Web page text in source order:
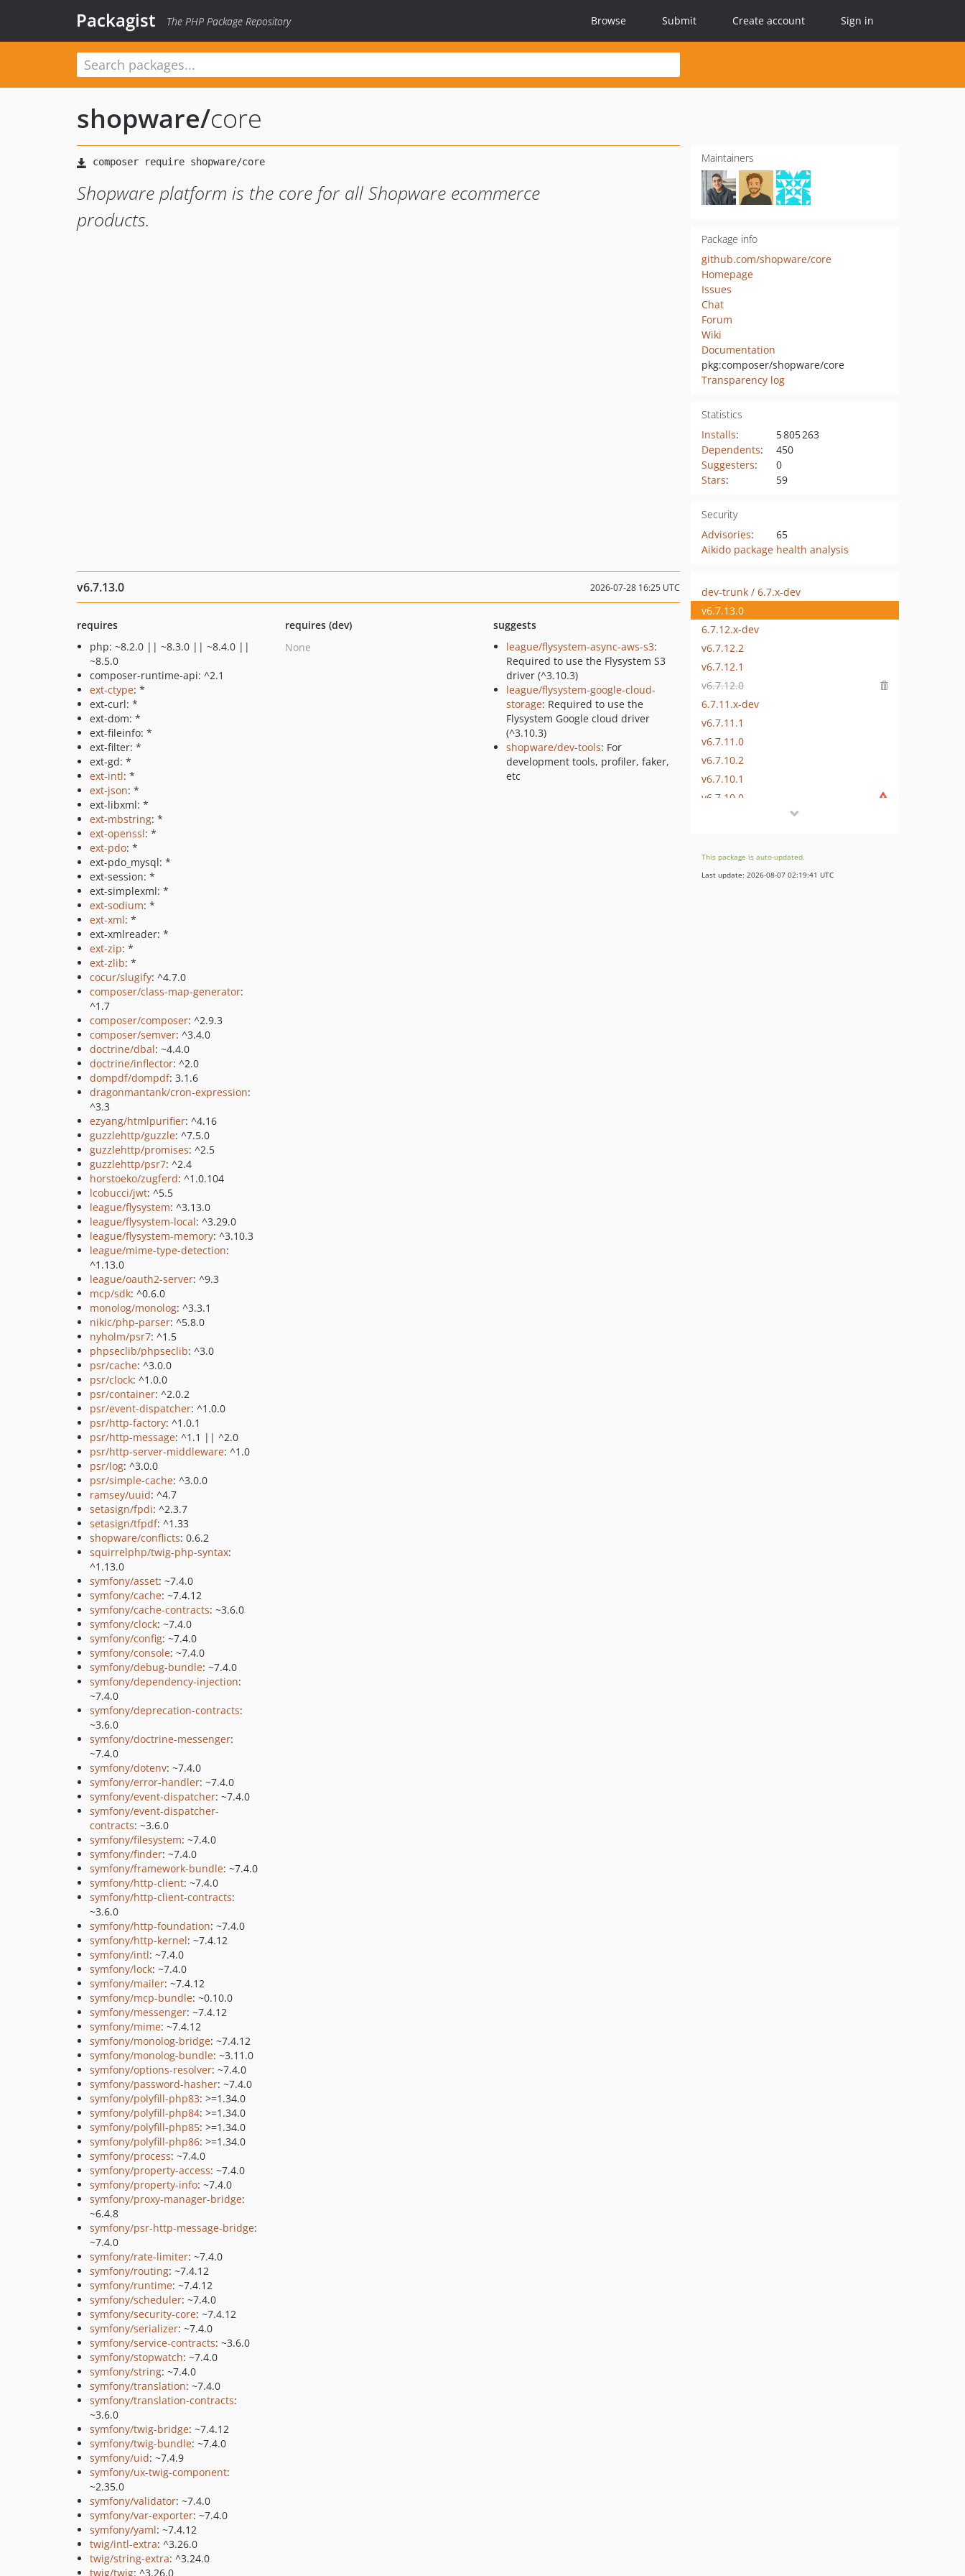
Packagist The PHP Package Repository Browse Submit Create account Sign in
shopware/core
Shopware platform is the core for all Shopware ecommerce
products.
Maintainers
Package info
github.com/shopware/core
Homepage
Issues
Chat
Forum
Wiki
Documentation
pkg:composer/shopware/core
Transparency log
Statistics
Installs:
5 805 263
Dependents:
450
Suggesters:
0
Stars: 59
Security
Advisories:
65
Aikido package health analysis
v6.7.13.0 2026-07-28 16:25 UTC
requires
php: ~8.2.0 || ~8.3.0 || ~8.4.0 ||
~8.5.0
composer-runtime-api: ^2.1
ext-ctype: *
ext-curl: *
ext-dom: *
ext-fileinfo: *
ext-filter: *
ext-gd: *
ext-intl: *
ext-json: *
ext-libxml: *
ext-mbstring: *
ext-openssl: *
ext-pdo: *
ext-pdo_mysql: *
ext-session: *
ext-simplexml: *
ext-sodium: *
ext-xml: *
ext-xmlreader: *
ext-zip: *
ext-zlib: *
cocur/slugify: ^4.7.0
composer/class-map-generator:
^1.7
composer/composer: ^2.9.3
composer/semver: ^3.4.0
doctrine/dbal: ~4.4.0
doctrine/inflector: ^2.0
dompdf/dompdf: 3.1.6
dragonmantank/cron-expression:
^3.3
ezyang/htmlpurifier: ^4.16
guzzlehttp/guzzle: ^7.5.0
guzzlehttp/promises: ^2.5
guzzlehttp/psr7: ^2.4
horstoeko/zugferd: ^1.0.104
lcobucci/jwt: ^5.5
league/flysystem: ^3.13.0
league/flysystem-local: ^3.29.0
league/flysystem-memory: ^3.10.3
league/mime-type-detection:
^1.13.0
league/oauth2-server: ^9.3
mcp/sdk: ^0.6.0
monolog/monolog: ^3.3.1
nikic/php-parser: ^5.8.0
nyholm/psr7: ^1.5
phpseclib/phpseclib: ^3.0
psr/cache: ^3.0.0
psr/clock: ^1.0.0
psr/container: ^2.0.2
psr/event-dispatcher: ^1.0.0
psr/http-factory: ^1.0.1
psr/http-message: ^1.1 || ^2.0
psr/http-server-middleware: ^1.0
psr/log: ^3.0.0
psr/simple-cache: ^3.0.0
ramsey/uuid: ^4.7
setasign/fpdi: ^2.3.7
setasign/tfpdf: ^1.33
shopware/conflicts: 0.6.2
squirrelphp/twig-php-syntax:
^1.13.0
symfony/asset: ~7.4.0
symfony/cache: ~7.4.12
symfony/cache-contracts: ~3.6.0
symfony/clock: ~7.4.0
symfony/config: ~7.4.0
symfony/console: ~7.4.0
symfony/debug-bundle: ~7.4.0
symfony/dependency-injection:
~7.4.0
symfony/deprecation-contracts:
~3.6.0
symfony/doctrine-messenger:
~7.4.0
symfony/dotenv: ~7.4.0
symfony/error-handler: ~7.4.0
symfony/event-dispatcher: ~7.4.0
symfony/event-dispatcher-
contracts: ~3.6.0
symfony/filesystem: ~7.4.0
symfony/finder: ~7.4.0
symfony/framework-bundle: ~7.4.0
symfony/http-client: ~7.4.0
symfony/http-client-contracts:
~3.6.0
symfony/http-foundation: ~7.4.0
symfony/http-kernel: ~7.4.12
symfony/intl: ~7.4.0
symfony/lock: ~7.4.0
symfony/mailer: ~7.4.12
symfony/mcp-bundle: ~0.10.0
symfony/messenger: ~7.4.12
symfony/mime: ~7.4.12
symfony/monolog-bridge: ~7.4.12
symfony/monolog-bundle: ~3.11.0
symfony/options-resolver: ~7.4.0
symfony/password-hasher: ~7.4.0
symfony/polyfill-php83: >=1.34.0
symfony/polyfill-php84: >=1.34.0
symfony/polyfill-php85: >=1.34.0
symfony/polyfill-php86: >=1.34.0
symfony/process: ~7.4.0
symfony/property-access: ~7.4.0
symfony/property-info: ~7.4.0
symfony/proxy-manager-bridge:
~6.4.8
symfony/psr-http-message-bridge:
~7.4.0
symfony/rate-limiter: ~7.4.0
symfony/routing: ~7.4.12
symfony/runtime: ~7.4.12
symfony/scheduler: ~7.4.0
symfony/security-core: ~7.4.12
symfony/serializer: ~7.4.0
symfony/service-contracts: ~3.6.0
symfony/stopwatch: ~7.4.0
symfony/string: ~7.4.0
symfony/translation: ~7.4.0
symfony/translation-contracts:
~3.6.0
symfony/twig-bridge: ~7.4.12
symfony/twig-bundle: ~7.4.0
symfony/uid: ~7.4.9
symfony/ux-twig-component:
~2.35.0
symfony/validator: ~7.4.0
symfony/var-exporter: ~7.4.0
symfony/yaml: ~7.4.12
twig/intl-extra: ^3.26.0
twig/string-extra: ^3.24.0
twig/twig: ^3.26.0
requires (dev)
None
suggests
league/flysystem-async-aws-s3:
Required to use the Flysystem S3
driver (^3.10.3)
league/flysystem-google-cloud-
storage: Required to use the
Flysystem Google cloud driver
(^3.10.3)
shopware/dev-tools: For
development tools, profiler, faker,
etc
dev-trunk / 6.7.x-dev
v6.7.13.0
6.7.12.x-dev
v6.7.12.2
v6.7.12.1
v6.7.12.0
6.7.11.x-dev
v6.7.11.1
v6.7.11.0
v6.7.10.2
v6.7.10.1
v6.7.10.0
v6.7.8.2
v6.7.8.1
This package is auto-updated.
Last update: 2026-08-07 02:19:41 UTC